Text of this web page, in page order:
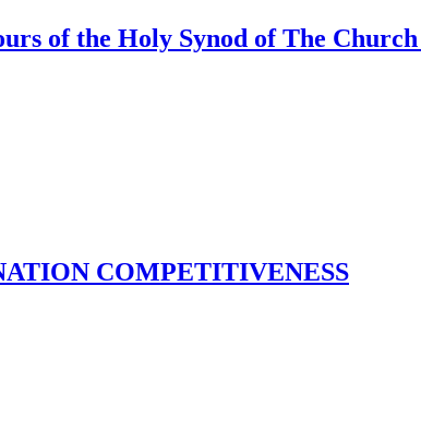
of the Holy Synod of The
COMPETITIVENESS